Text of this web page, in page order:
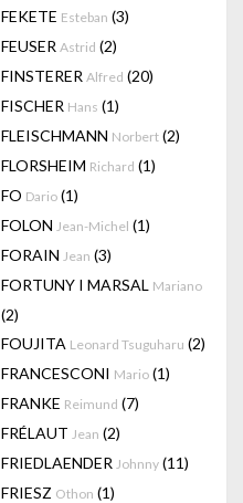
FEKETE Esteban (3)
FEUSER Astrid (2)
FINSTERER Alfred (20)
FISCHER Hans (1)
FLEISCHMANN Norbert (2)
FLORSHEIM Richard (1)
FO Dario (1)
FOLON Jean-Michel (1)
FORAIN Jean (3)
FORTUNY I MARSAL Mariano
(2)
FOUJITA Leonard Tsuguharu (2)
FRANCESCONI Mario (1)
FRANKE Reimund (7)
FRÉLAUT Jean (2)
FRIEDLAENDER Johnny (11)
FRIESZ Othon (1)